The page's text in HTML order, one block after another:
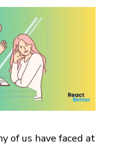
of us have faced at